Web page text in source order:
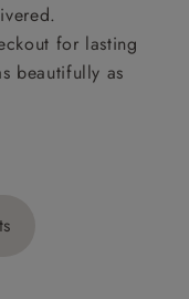
for lasting
beautifully as